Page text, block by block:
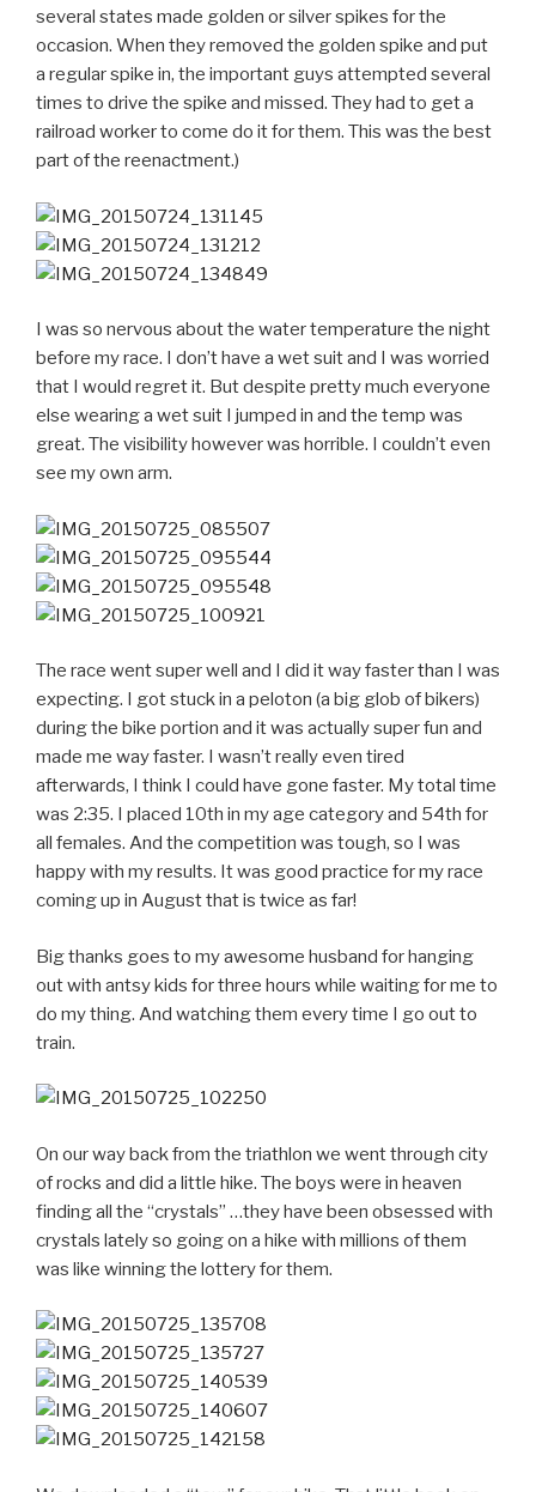
several states made golden or silver spikes for the
occasion. When they removed the golden spike and put
a regular spike in, the important guys attempted several
times to drive the spike and missed. They had to get a
railroad worker to come do it for them. This was the best
part of the reenactment.)
I was so nervous about the water temperature the night
before my race. I don’t have a wet suit and I was worried
that I would regret it. But despite pretty much everyone
else wearing a wet suit I jumped in and the temp was
great. The visibility however was horrible. I couldn’t even
see my own arm.
The race went super well and I did it way faster than I was
expecting. I got stuck in a peloton (a big glob of bikers)
during the bike portion and it was actually super fun and
made me way faster. I wasn’t really even tired
afterwards, I think I could have gone faster. My total time
was 2:35. I placed 10th in my age category and 54th for
all females. And the competition was tough, so I was
happy with my results. It was good practice for my race
coming up in August that is twice as far!
Big thanks goes to my awesome husband for hanging
out with antsy kids for three hours while waiting for me to
do my thing. And watching them every time I go out to
train.
On our way back from the triathlon we went through city
of rocks and did a little hike. The boys were in heaven
finding all the “crystals” …they have been obsessed with
crystals lately so going on a hike with millions of them
was like winning the lottery for them.